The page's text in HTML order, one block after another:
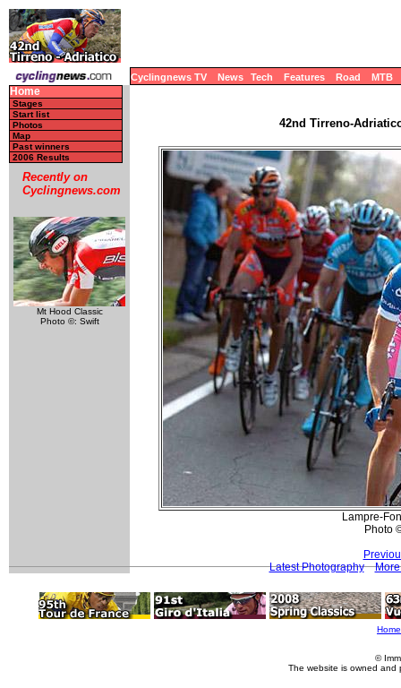
Cyclingnews TV News Tech Features Road MTB
Home
Stages
Start list
Photos
Map
Past winners
2006 Results
Recently on
Cyclingnews.com
Mt Hood Classic
Photo ©: Swift
42nd Tirreno-
Lampre-
Photo
Latest Photography
Home
©
The website is owned and